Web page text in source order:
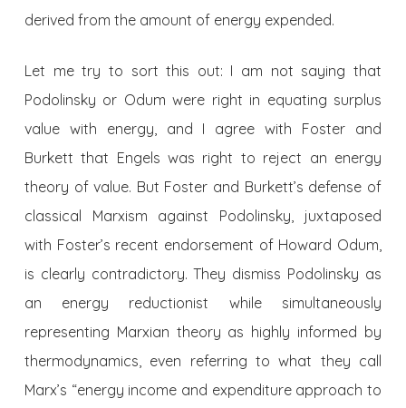
derived from the amount of energy expended.
Let me try to sort this out: I am not saying that
Podolinsky or Odum were right in equating surplus
value with energy, and I agree with Foster and
Burkett that Engels was right to reject an energy
theory of value. But Foster and Burkett’s defense of
classical Marxism against Podolinsky, juxtaposed
with Foster’s recent endorsement of Howard Odum,
is clearly contradictory. They dismiss Podolinsky as
an energy reductionist while simultaneously
representing Marxian theory as highly informed by
thermodynamics, even referring to what they call
Marx’s “energy income and expenditure approach to